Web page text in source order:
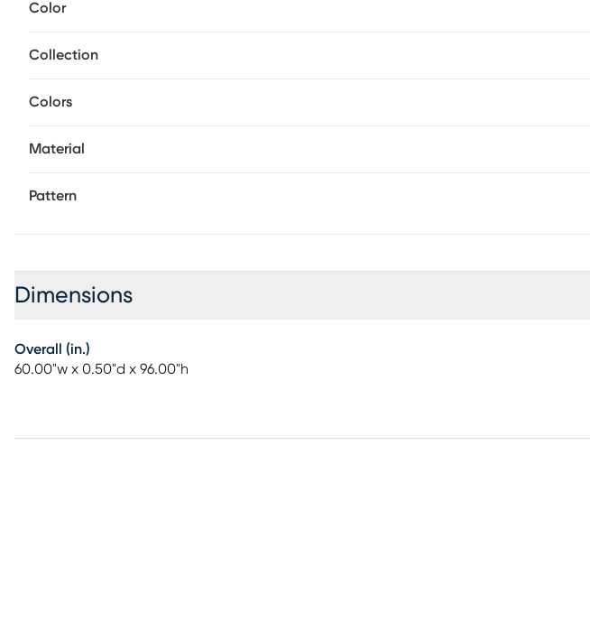
feel and finish.
Color
Collection
Colors
Material
Pattern
Dimensions
Overall (in.)
60.00"w x 0.50"d x 96.00"h